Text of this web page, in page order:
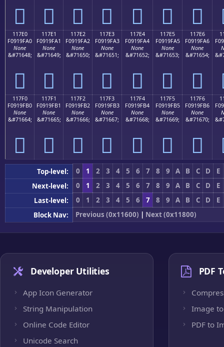
𑟐 𑟑 𑟒 𑟓 𑟔 𑟕 𑟖
117E0
F0919FA0
None
&#71648;
𑟠
117E1
F0919FA1
None
&#71649;
𑟡
117E2
F0919FA2
None
&#71650;
𑟢
117E3
F0919FA3
None
&#71651;
𑟣
117E4
F0919FA4
None
&#71652;
𑟤
117E5
F0919FA5
None
&#71653;
𑟥
117E6
F0919FA6
None
&#71654;
𑟦
117F0
F0919FB0
None
&#71664;
𑟰
117F1
F0919FB1
None
&#71665;
𑟱
117F2
F0919FB2
None
&#71666;
𑟲
117F3
F0919FB3
None
&#71667;
𑟳
117F4
F0919FB4
None
&#71668;
𑟴
117F5
F0919FB5
None
&#71669;
𑟵
117F6
F0919FB6
None
&#71670;
𑟶
Top-level: 0 1 2 3 4 5 6 7 8 9 A B C D
E
Next-level:
0 1 2 3 4 5 6 7 8 9 A B C D
E
Last-level:
0 1 2 3 4 5 6 7 8 9 A B C D
E
Block Nav:
Previous (0x11600) | Next (0x11800)
Developer Utilities
App Icon Generator
String Manipulation
Online Code Editor
Unicode Search
PDF
Image to
PDF to